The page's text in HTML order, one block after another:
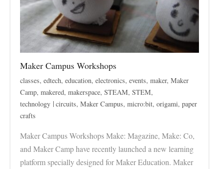
About Us
Contact Us
News
Maker Campus Workshops
classes, edtech, education, electronics, events, maker, Maker
Camp, makered, makerspace, STEAM, STEM,
technology circuits, Maker Campus, micro:bit, origami, paper
crafts
Maker Campus Workshops Make: Magazine, Make: Co,
and Maker Camp have recently launched a new learning
platform specially designed for Maker Education. Maker